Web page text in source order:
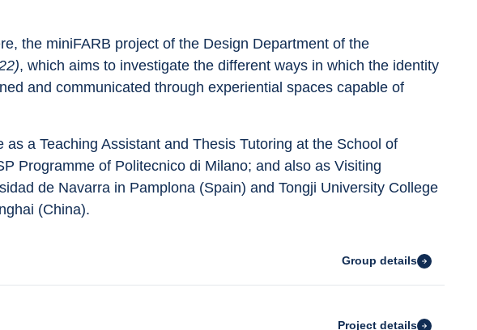
the miniFARB project of the Design Department of the
, which aims to investigate the different ways in which the identity
and communicated through experiential spaces capable of
a Teaching Assistant and Thesis Tutoring at the School of
Programme of Politecnico di Milano; and also as Visiting
de Navarra in Pamplona (Spain) and Tongji University College
(China).
Group details
Project details